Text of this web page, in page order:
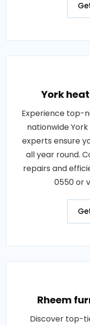
York
Experience top-
nationwide
experts ensure
all year round.
repairs and
0550 or
Rheem
Discover top-